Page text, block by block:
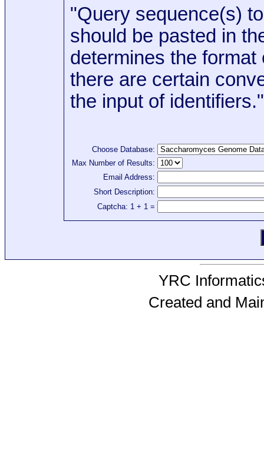
"Query sequence(s)
should be pasted in
determines the format
there are certain
the input of identifiers."
Choose Database:
Max Number of Results:
Email Address:
Short Description:
Captcha: 1 + 1 =
YRC
Created and